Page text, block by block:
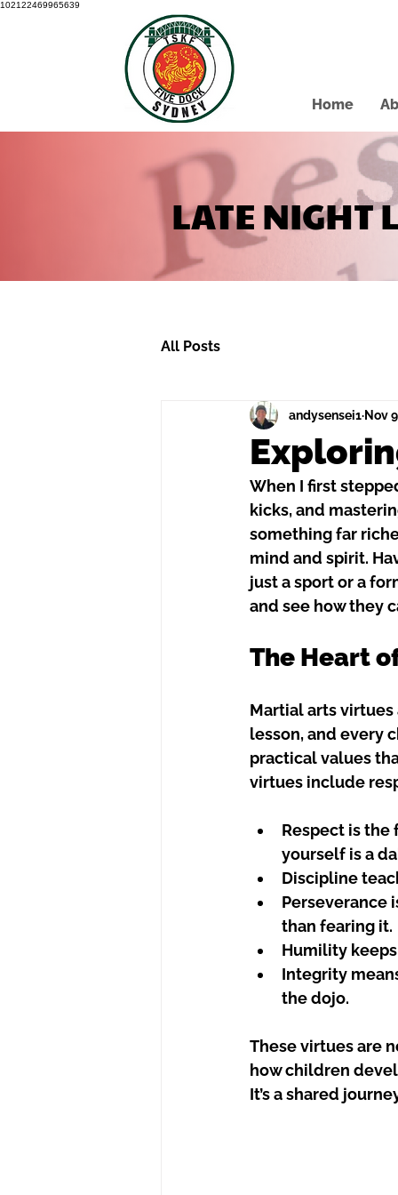
102122469965639
Home
LATE NIGHT
All Posts
andysensei1 Nov
When I first
kicks, and
something far
mind and spirit.
just a sport or a
and see how they
The Heart
Martial arts
lesson, and every
practical values
virtues include
Respect is the
yourself is a
Discipline
Perseverance
than fearing it.
Humility
Integrity
the dojo.
These virtues are
how children
It’s a shared